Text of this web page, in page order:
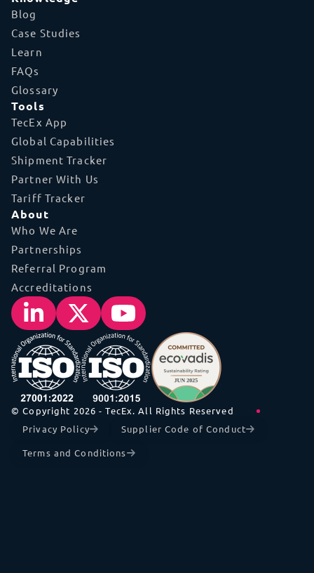
Blog
Case Studies
Learn
FAQs
Glossary
Tools
TecEx App
Global Capabilities
Shipment Tracker
Partner With Us
Tariff Tracker
About
Who We Are
Partnerships
Referral Program
Accreditations
© Copyright 2026 - TecEx. All Rights Reserved
Privacy Policy
Supplier Code of Conduct
Terms and Conditions